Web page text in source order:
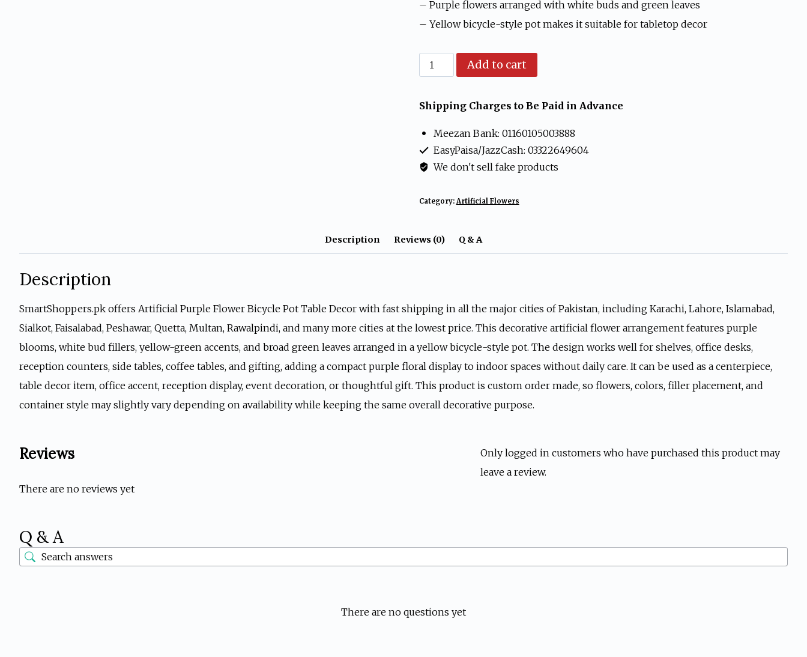
₨ 1,499.₨ 999.
– Purple flowers arranged with white buds and green leaves
– Yellow bicycle-style pot makes it suitable for tabletop decor
Artificial
Flower
Pot
quantity
Add to cart
Shipping Charges to Be Paid in Advance
Meezan Bank: 01160105003888
EasyPaisa/JazzCash: 03322649604
We don't sell fake products
Category: Artificial Flowers
Description Reviews (0) Q & A
Description
SmartShoppers.pk offers Artificial Purple Flower Bicycle Pot Table Decor with fast shipping in all the major cities of Pakistan, including Karachi, Lahore, Islamabad,
Sialkot, Faisalabad, Peshawar, Quetta, Multan, Rawalpindi, and many more cities at the lowest price. This decorative artificial flower arrangement features purple
blooms, white bud fillers, yellow-green accents, and broad green leaves arranged in a yellow bicycle-style pot. The design works well for shelves, office desks,
reception counters, side tables, coffee tables, and gifting, adding a compact purple floral display to indoor spaces without daily care. It can be used as a centerpiece,
table decor item, office accent, reception display, event decoration, or thoughtful gift. This product is custom order made, so flowers, colors, filler placement, and
container style may slightly vary depending on availability while keeping the same overall decorative purpose.
Reviews
There are no reviews yet
Only logged in customers who have purchased this product may
leave a review.
Q & A
There are no questions yet